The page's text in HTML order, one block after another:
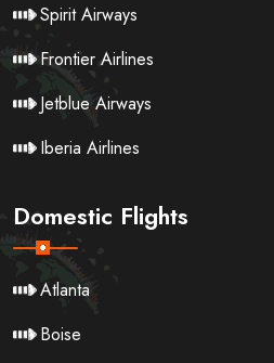
Spirit Airways
Frontier Airlines
Jetblue Airways
Iberia Airlines
Domestic Flights
Atlanta
Boise